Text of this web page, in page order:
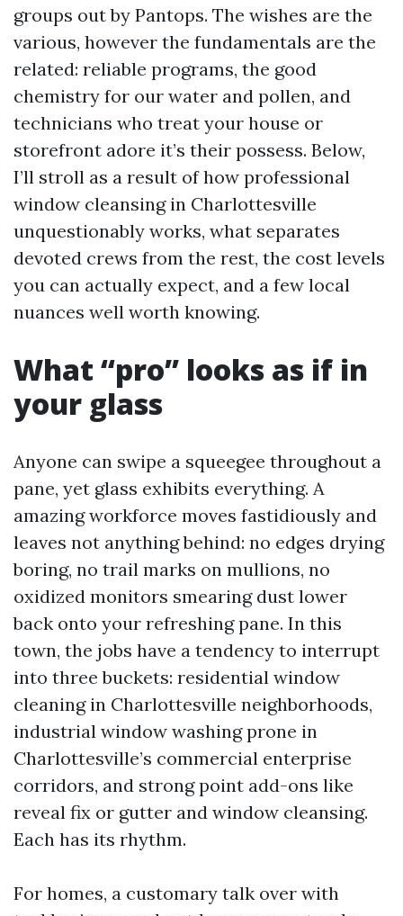
groups out by Pantops. The wishes are the
various, however the fundamentals are the
related: reliable programs, the good
chemistry for our water and pollen, and
technicians who treat your house or
storefront adore it’s their possess. Below,
I’ll stroll as a result of how professional
window cleansing in Charlottesville
unquestionably works, what separates
devoted crews from the rest, the cost levels
you can actually expect, and a few local
nuances well worth knowing.
What “pro” looks as if in
your glass
Anyone can swipe a squeegee throughout a
pane, yet glass exhibits everything. A
amazing workforce moves fastidiously and
leaves not anything behind: no edges drying
boring, no trail marks on mullions, no
oxidized monitors smearing dust lower
back onto your refreshing pane. In this
town, the jobs have a tendency to interrupt
into three buckets: residential window
cleaning in Charlottesville neighborhoods,
industrial window washing prone in
Charlottesville’s commercial enterprise
corridors, and strong point add-ons like
reveal fix or gutter and window cleansing.
Each has its rhythm.
For homes, a customary talk over with